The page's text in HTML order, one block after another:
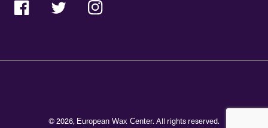
FacebookTwitterInstagram
© 2026, European Wax Center. All rights reserved.